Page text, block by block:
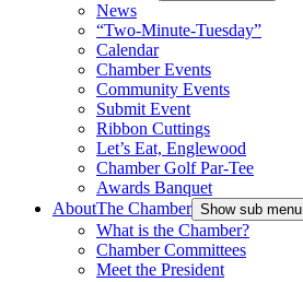
News
“Two-Minute-Tuesday”
Calendar
Chamber Events
Community Events
Submit Event
Ribbon Cuttings
Let’s Eat, Englewood
Chamber Golf Par-Tee
Awards Banquet
AboutThe Chamber Show sub menu
What is the Chamber?
Chamber Committees
Meet the President